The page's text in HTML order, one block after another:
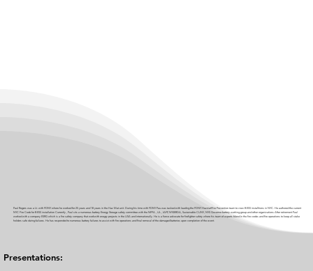
Paul Rogers was a Lt. with FDNY where he worked for 25 years and 18 years in the Haz Mat unit. During his time with FDNY Pau was tasked with leading the FDNY Hazmat\Fire Prevention team to view BESS installtions in NYC. He authored the current
NYC Fire Code for BESS installation Currently , Paul sits a numerous battery Energy Storage safety committee with the NFPA , UL , IAFF, NYSERDA, Sustainable CUNY, NYS Governor battery working group and other organizations After retirement Paul
worked with a company ESRG which is a fire safety company that workwith enegry projects in the USA and internationally. He is a fierce advocate for firefighter safety where his team of experts blend in the fire codes and fire operations to keep all stake
holders safe during failures. He has responded to numerous battery failures to assist with fire operations and final removal of the damaged batteries upon completion of the event.
Presentations: